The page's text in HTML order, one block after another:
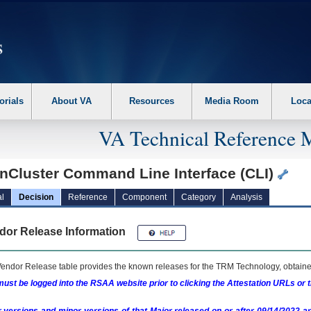
the following steps. 1. Please switch auto forms mode to off. 2. Hit
About VA Resources Media Room
VA Technical Reference
Command Line Interface (CLI)
Decision Reference Component Category Analysis
Release Information
Release table provides the known releases for the TRM Technology,
be logged into the RSAA website prior to clicking the Attestation URLs or